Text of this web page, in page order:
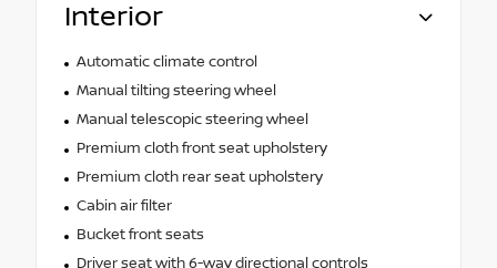
Interior
Automatic climate control
Manual tilting steering wheel
Manual telescopic steering wheel
Premium cloth front seat upholstery
Premium cloth rear seat upholstery
Cabin air filter
Bucket front seats
Driver seat with 6-way directional controls